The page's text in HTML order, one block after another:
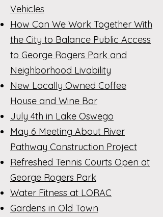
Vehicles
How Can We Work Together With
the City to Balance Public Access
to George Rogers Park and
Neighborhood Livability
New Locally Owned Coffee
House and Wine Bar
July 4th in Lake Oswego
May 6 Meeting About River
Pathway Construction Project
Refreshed Tennis Courts Open at
George Rogers Park
Water Fitness at LORAC
Gardens in Old Town